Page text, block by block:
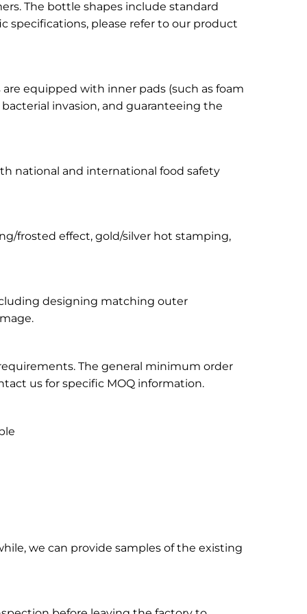
The bottle shapes include standard
specifications, please refer to our product
equipped with inner pads (such as foam
invasion, and guaranteeing the
national and international food safety
frosted effect, gold/silver hot stamping,
designing matching outer
The general minimum order
us for specific MOQ information.
we can provide samples of the existing